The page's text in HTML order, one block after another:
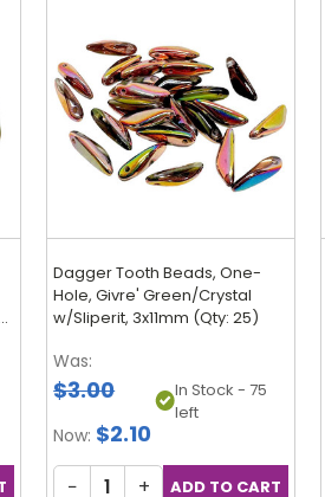
Dagger Tooth Beads, One-
Hole, Givre' Green/Crystal
w/Sliperit, 3x11mm (Qty: 25)
Was:
$3.00
Now: $2.10
In Stock - 75
left
− +